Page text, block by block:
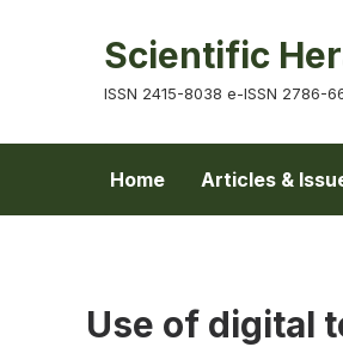
Scientific
ISSN 2415-8038 e-ISSN 2786-
Home Articles &
Use of digital